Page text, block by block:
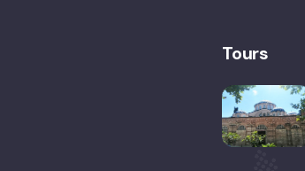
Tours